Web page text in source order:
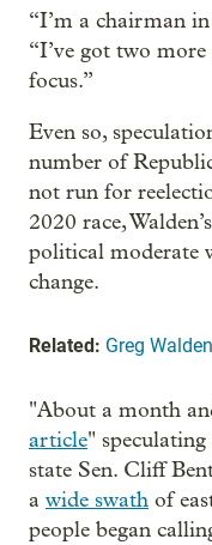
“I’m a chairman
“I’ve got two
focus.”
Even so,
number of
not run for
2020 race,
political moderate
change.
Related: Greg
"About a month
article"
state Sen. Cliff
a wide swath of
people began